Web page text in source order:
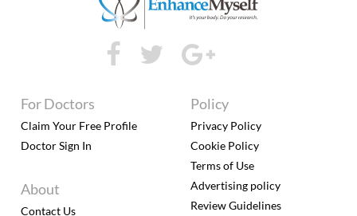
For Doctors
Claim Your Free Profile
Doctor Sign In
About
Contact Us
Policy
Privacy Policy
Cookie Policy
Terms of Use
Advertising policy
Review Guidelines